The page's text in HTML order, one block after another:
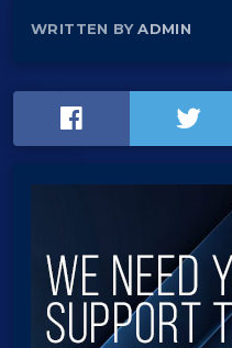
WRITTEN BYADMIN